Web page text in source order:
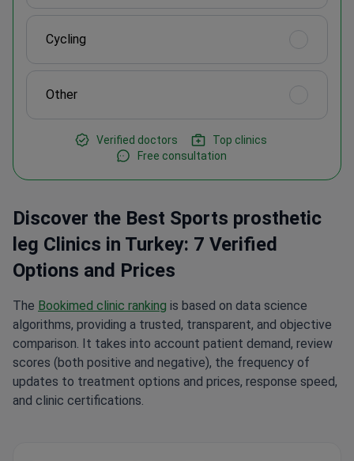
Cycling
Other
Verified doctors
Top clinics
Free consultation
Discover the Best Sports prosthetic
leg Clinics in Turkey: 7 Verified
Options and Prices
The Bookimed clinic ranking is based on data science
algorithms, providing a trusted, transparent, and objective
comparison. It takes into account patient demand, review
scores (both positive and negative), the frequency of
updates to treatment options and prices, response speed,
and clinic certifications.